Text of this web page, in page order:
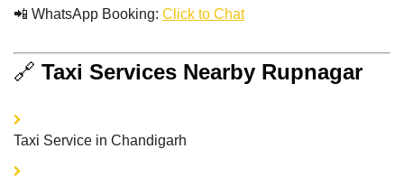
📲 WhatsApp Booking: Click to Chat
🔗 Taxi Services Nearby Rupnagar
Taxi Service in Chandigarh